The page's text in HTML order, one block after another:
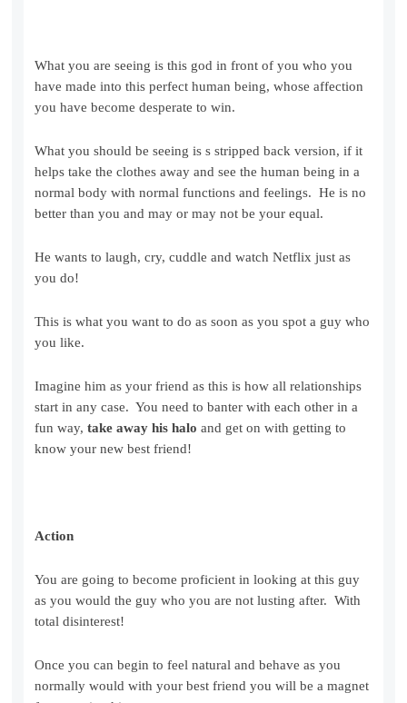
What you are seeing is this god in front of you who you
have made into this perfect human being, whose affection
you have become desperate to win.
What you should be seeing is s stripped back version, if it
helps take the clothes away and see the human being in a
normal body with normal functions and feelings. He is no
better than you and may or may not be your equal.
He wants to laugh, cry, cuddle and watch Netflix just as
you do!
This is what you want to do as soon as you spot a guy who
you like.
Imagine him as your friend as this is how all relationships
start in any case. You need to banter with each other in a
fun way,take away his halo and get on with getting to
know your new best friend!
Action
You are going to become proficient in looking at this guy
as you would the guy who you are not lusting after. With
total disinterest!
Once you can begin to feel natural and behave as you
normally would with your best friend you will be a magnet